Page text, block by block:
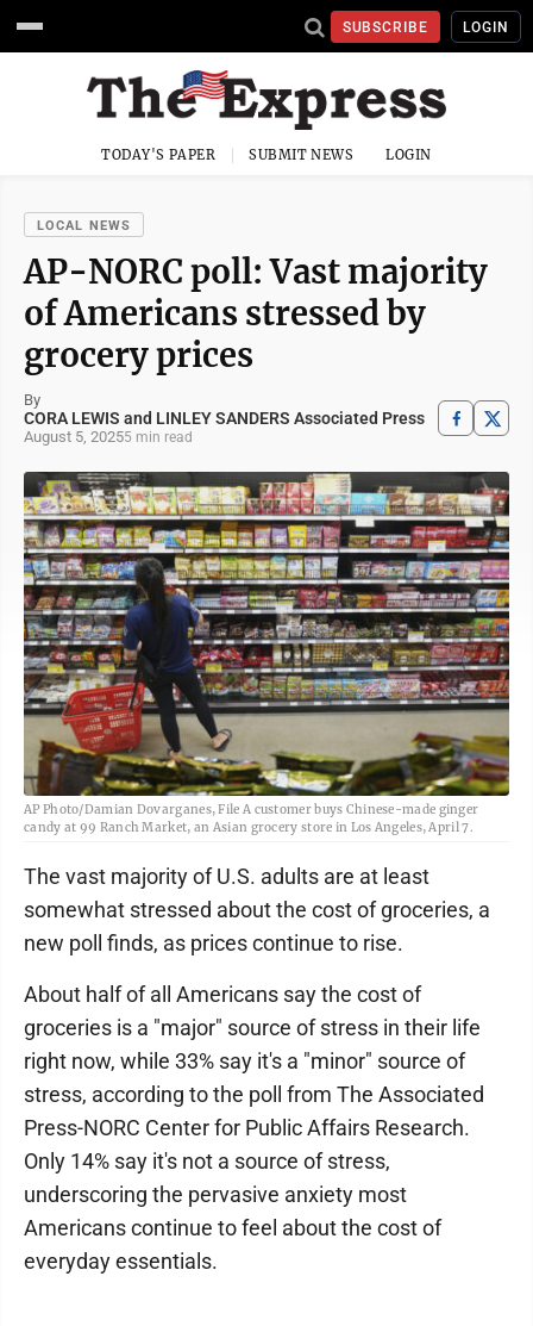
SUBSCRIBE LOGIN
TODAY'S PAPER SUBMIT NEWS LOGIN
LOCAL NEWS
AP-NORC poll: Vast majority
of Americans stressed by
grocery prices
By
CORA LEWIS and LINLEY SANDERS Associated Press
August 5, 20255 min read
AP Photo/Damian Dovarganes, File A customer buys Chinese-made ginger
candy at 99 Ranch Market, an Asian grocery store in Los Angeles, April 7.
The vast majority of U.S. adults are at least
somewhat stressed about the cost of groceries, a
new poll finds, as prices continue to rise.
About half of all Americans say the cost of
groceries is a "major" source of stress in their life
right now, while 33% say it's a "minor" source of
stress, according to the poll from The Associated
Press-NORC Center for Public Affairs Research.
Only 14% say it's not a source of stress,
underscoring the pervasive anxiety most
Americans continue to feel about the cost of
everyday essentials.